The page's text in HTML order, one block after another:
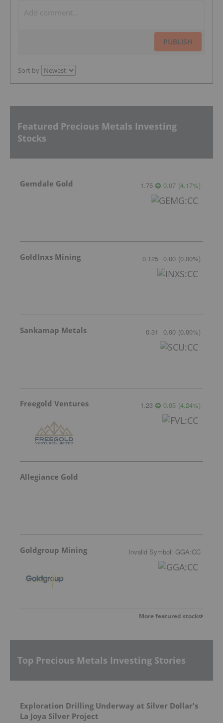
PUBLISH
Sort by
Featured Precious Metals Investing
Stocks
Gemdale Gold 1.75 0.07 (4.17%)
GoldInxs Mining 0.125 0.00 (0.00%)
Sankamap Metals 0.31 0.00 (0.00%)
Freegold Ventures 1.23 0.05 (4.24%)
Allegiance Gold
Goldgroup Mining Invalid Symbol: GGA:CC
More featured stocks
Top Precious Metals Investing Stories
Exploration Drilling Underway at Silver Dollar's
La Joya Silver Project